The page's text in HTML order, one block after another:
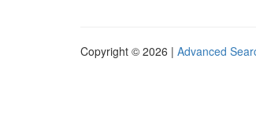
Copyright © 2026 | Advanced